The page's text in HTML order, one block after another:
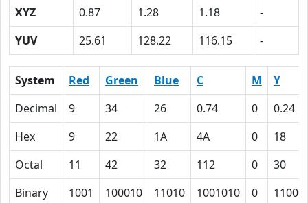
XYZ
0.87 1.28 1.18
-
YUV
25.61 128.22 116.15 -
System Red Green Blue C M
Y
Decimal
9 34 26 0.74 0
0.24
Hex
9 22 1A 4A 0
18
Octal
11 42 32 112 0
30
Binary
1001 100010 11010 1001010 0 11000